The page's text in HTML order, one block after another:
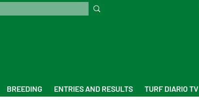
BREEDING ENTRIES AND RESULTS TURF DIARIO TV